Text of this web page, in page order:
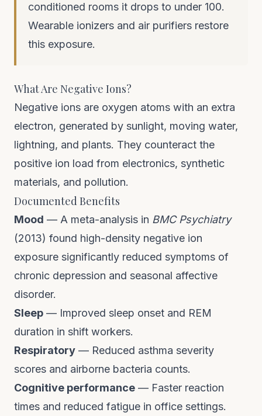
conditioned rooms it drops to under 100.
Wearable ionizers and air purifiers restore
this exposure.
What Are Negative Ions?
Negative ions are oxygen atoms with an extra
electron, generated by sunlight, moving water,
lightning, and plants. They counteract the
positive ion load from electronics, synthetic
materials, and pollution.
Documented Benefits
Mood — A meta-analysis in BMC Psychiatry
(2013) found high-density negative ion
exposure significantly reduced symptoms of
chronic depression and seasonal affective
disorder.
Sleep — Improved sleep onset and REM
duration in shift workers.
Respiratory — Reduced asthma severity
scores and airborne bacteria counts.
Cognitive performance — Faster reaction
times and reduced fatigue in office settings.